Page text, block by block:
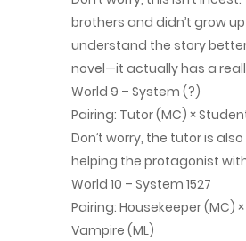
Chap 257
October 29, 2025
Chap 256
October 24, 2025
Chap 255
brothers and didn’t grow up
understand the story
novel—it actually has a
World 9 – System (?)
Pairing: Tutor (MC) ×
Don’t worry, the tutor is
helping the protagonist
World 10 – System 1527
Pairing: Housekeeper (MC)
Vampire (ML)